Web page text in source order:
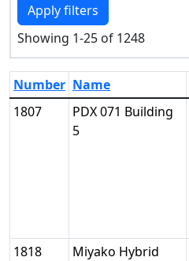
Apply filters
Showing 1-25 of 1248
Number Name
1807
PDX 071 Building
5
1818
Miyako Hybrid